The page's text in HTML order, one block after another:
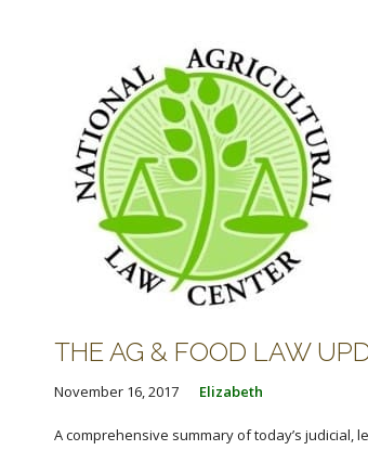
THE AG & FOOD LAW
November 16, 2017 Elizabeth
A comprehensive summary of today’s judicial,